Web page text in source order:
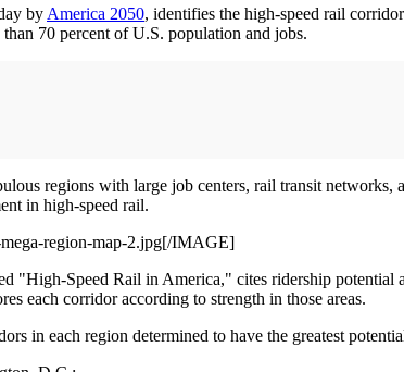
byAmerica 2050, identifies the high-speed rail
70 percent of U.S. population and jobs.
regions with large job centers, rail transit networks,
in high-speed rail.
region-map-2.jpg[/IMAGE]
"High-Speed Rail in America," cites ridership
each corridor according to strength in those areas.
in each region determined to have the greatest